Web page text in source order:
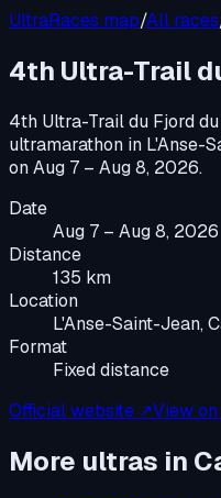
UltraRaces map/All races
4th Ultra-Trail
4th Ultra-Trail du Fjord
ultramarathon in L'Anse-
onAug 7 – Aug 8, 2026.
Date
Aug 7 – Aug 8, 2026
Distance
135 km
Location
L'Anse-Saint-Jean,
Format
Fixed distance
Official website ↗View
More ultras in